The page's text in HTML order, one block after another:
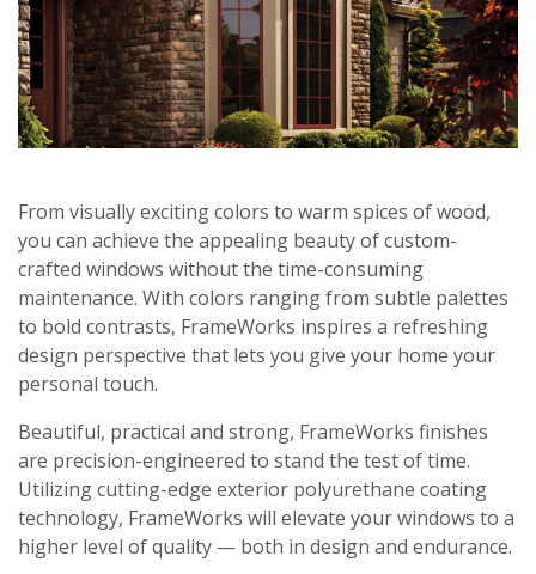
From visually exciting colors to warm spices of wood,
you can achieve the appealing beauty of custom-
crafted windows without the time-consuming
maintenance. With colors ranging from subtle palettes
to bold contrasts, FrameWorks inspires a refreshing
design perspective that lets you give your home your
personal touch.
Beautiful, practical and strong, FrameWorks finishes
are precision-engineered to stand the test of time.
Utilizing cutting-edge exterior polyurethane coating
technology, FrameWorks will elevate your windows to a
higher level of quality — both in design and endurance.